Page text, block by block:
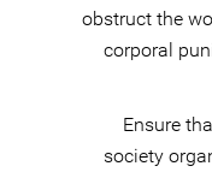
obstruct the
corporal
Ensure
society